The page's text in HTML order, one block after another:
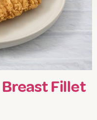
Breast Fillet